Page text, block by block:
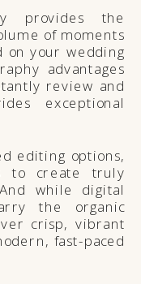
provides the
of moments
on your wedding
advantages
review and
exceptional
editing options,
to create truly
while digital
the organic
crisp, vibrant
fast-paced